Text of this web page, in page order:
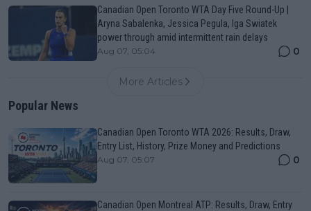
Canadian Open Toronto WTA Day Five Round-Up |
Aryna Sabalenka, Jessica Pegula, Iga Swiatek
power through amid intermittent rain delays
Aug 07, 05:04 0
More Articles
Popular News
Canadian Open Toronto WTA 2026: Results, Draw,
Entry List, History, Prize Money and Predictions
Aug 07, 05:07 0
Canadian Open Montreal ATP: Results, Draw, Entry